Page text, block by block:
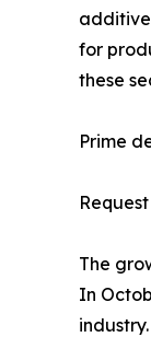
for
these
Prime
The
In